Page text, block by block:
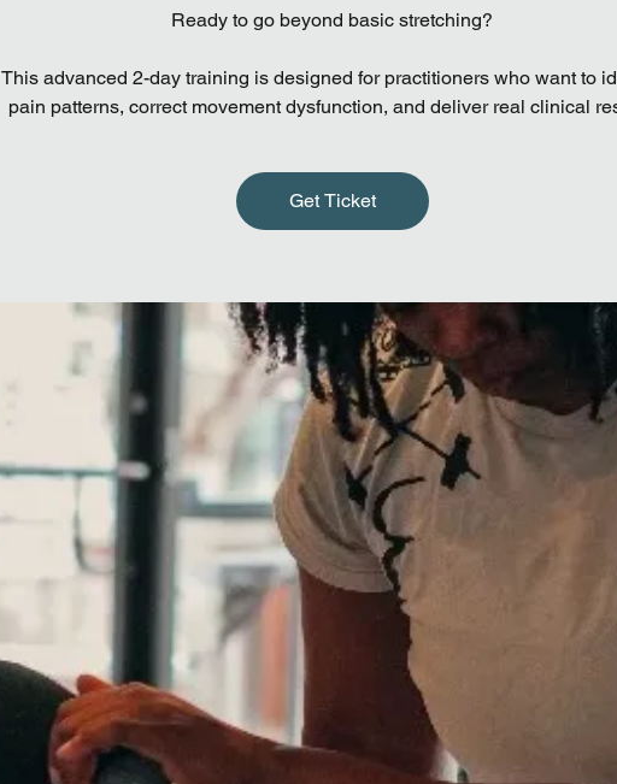
Ready to go beyond basic stretching?
This advanced 2-day training is designed for practitioners who want to
pain patterns, correct movement dysfunction, and deliver real clinical
Get Ticket